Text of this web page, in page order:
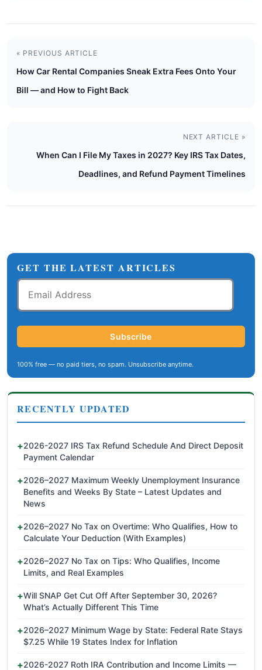
« PREVIOUS ARTICLE
How Car Rental Companies Sneak Extra Fees Onto Your
Bill — and How to Fight Back
NEXT ARTICLE »
When Can I File My Taxes in 2027? Key IRS Tax Dates,
Deadlines, and Refund Payment Timelines
GET THE LATEST ARTICLES
Email
Address
Subscribe
100% free — no paid tiers, no spam. Unsubscribe anytime.
RECENTLY UPDATED
2026-2027 IRS Tax Refund Schedule And Direct Deposit
Payment Calendar
2026–2027 Maximum Weekly Unemployment Insurance
Benefits and Weeks By State – Latest Updates and
News
2026–2027 No Tax on Overtime: Who Qualifies, How to
Calculate Your Deduction (With Examples)
2026–2027 No Tax on Tips: Who Qualifies, Income
Limits, and Real Examples
Will SNAP Get Cut Off After September 30, 2026?
What’s Actually Different This Time
2026–2027 Minimum Wage by State: Federal Rate Stays
$7.25 While 19 States Index for Inflation
2026-2027 Roth IRA Contribution and Income Limits —